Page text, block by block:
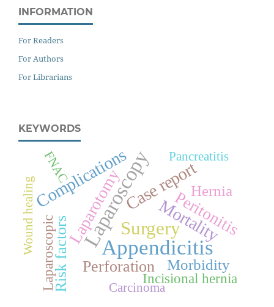
INFORMATION
For Readers
For Authors
For Librarians
KEYWORDS
Appendicitis
Laparoscopy
Surgery
Complications
Mortality
Case report
Peritonitis
Laparotomy
Risk factors Perforation Morbidity
Hernia
Laparoscopic Incisional hernia
Carcinoma
Pancreatitis
FNAC
Wound healing